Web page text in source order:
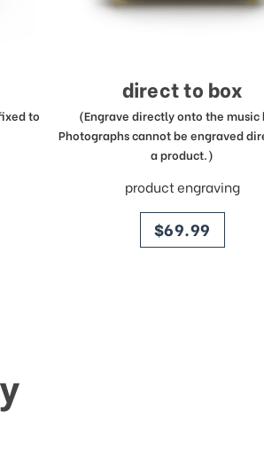
to
direct to box
(Engrave directly onto the music
Photographs cannot be engraved
a product.)
product engraving
price
$69.99